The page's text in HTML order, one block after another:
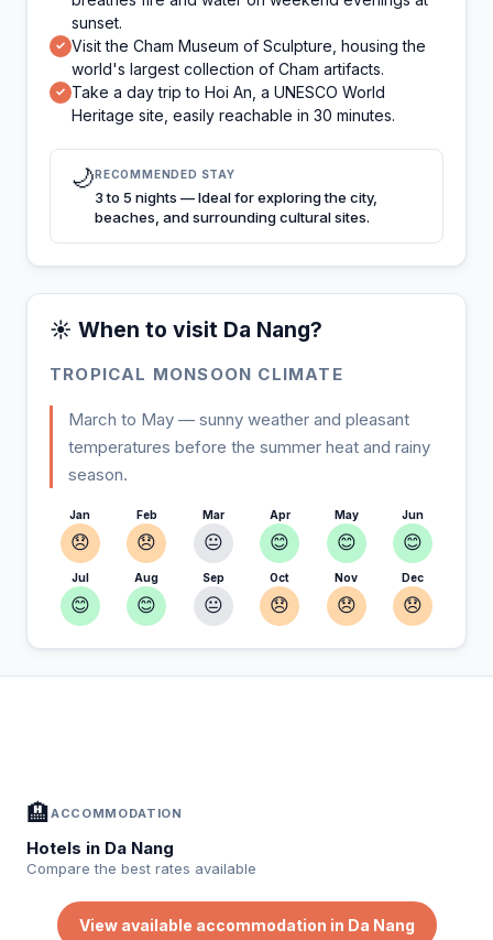
sunset.
✓ Visit the Cham Museum of Sculpture, housing the
world's largest collection of Cham artifacts.
✓ Take a day trip to Hoi An, a UNESCO World
Heritage site, easily reachable in 30 minutes.
🌙RECOMMENDED STAY
3 to 5 nights — Ideal for exploring the city,
beaches, and surrounding cultural sites.
☀️ When to visit Da Nang?
TROPICAL MONSOON CLIMATE
March to May — sunny weather and pleasant
temperatures before the summer heat and rainy
season.
Jan
😞
Feb
😞
Mar
😐
Apr
😊
May
😊
Jun
😊
Jul
😊
Aug
😊
Sep
😐
Oct
😞
Nov
😞
Dec
😞
🏨ACCOMMODATION
Hotels in Da Nang
Compare the best rates available
View available accommodation in Da Nang